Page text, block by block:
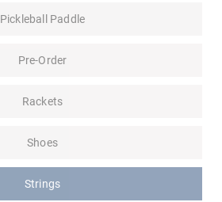
Pickleball Paddle
Pre-Order
Rackets
Shoes
Strings